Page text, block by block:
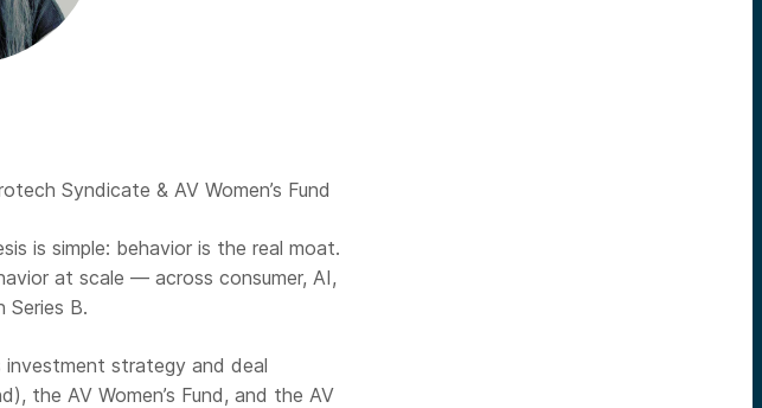
Syndicate & AV Women’s Fund
is simple: behavior is the real moat.
at scale — across consumer, AI,
B.
investment strategy and deal
the AV Women’s Fund, and the AV